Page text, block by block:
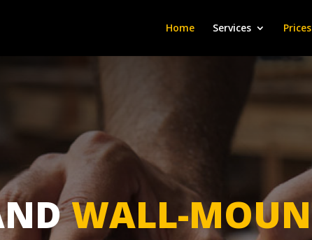
Home Services Prices
WALL-